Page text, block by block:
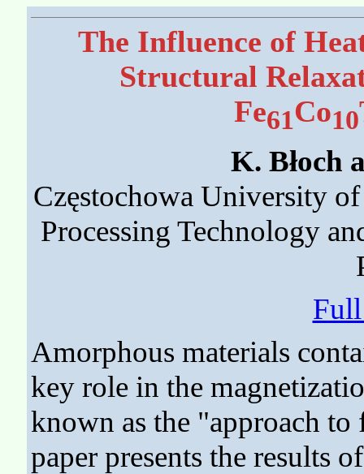
The Influence of
Structural
Fe61Co10
K. Błoch
Częstochowa University
Processing Technology
Amorphous materials
key role in the
known as the "approach
paper presents the results